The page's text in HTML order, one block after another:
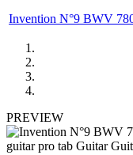
Invention N°9 BWV
PREVIEW